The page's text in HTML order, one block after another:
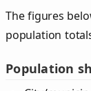
The figures
population
Population